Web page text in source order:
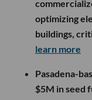
optimizing
buildings,
learn more
Pasadena-
$5M in seed